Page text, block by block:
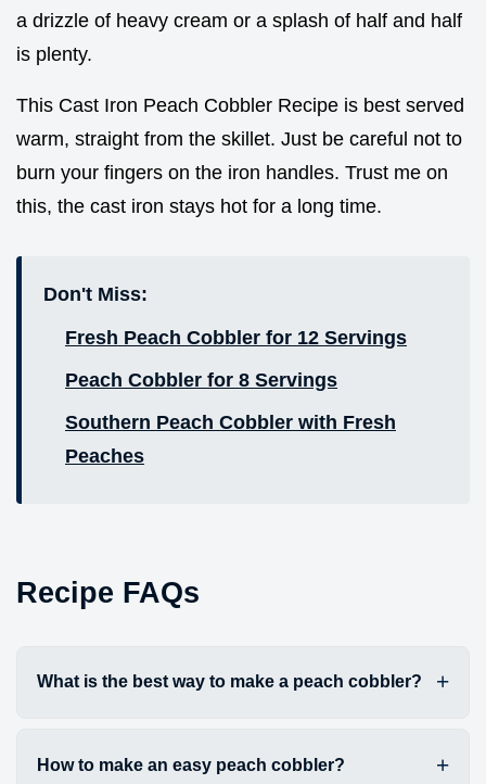
a drizzle of heavy cream or a splash of half and half
is plenty.
This Cast Iron Peach Cobbler Recipe is best served
warm, straight from the skillet. Just be careful not to
burn your fingers on the iron handles. Trust me on
this, the cast iron stays hot for a long time.
Don't Miss:
Fresh Peach Cobbler for 12 Servings
Peach Cobbler for 8 Servings
Southern Peach Cobbler with Fresh
Peaches
Recipe FAQs
What is the best way to make a peach cobbler?
How to make an easy peach cobbler?